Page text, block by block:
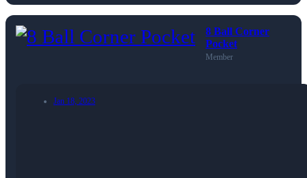
8 Ball Corner
Pocket
Member
Jan 18, 2023